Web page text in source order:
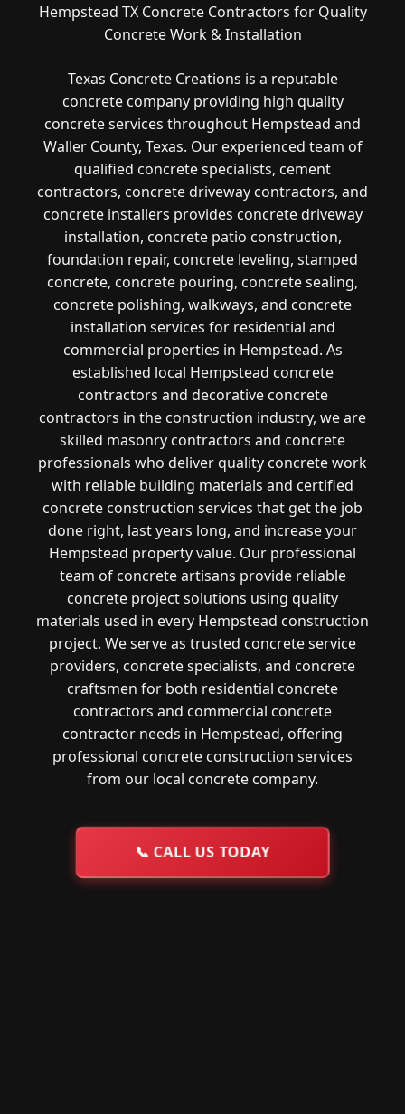
Hempstead TX Concrete Contractors for Quality
Concrete Work & Installation
Texas Concrete Creations is a reputable
concrete company providing high quality
concrete services throughout Hempstead and
Waller County, Texas. Our experienced team of
qualified concrete specialists, cement
contractors, concrete driveway contractors, and
concrete installers provides concrete driveway
installation, concrete patio construction,
foundation repair, concrete leveling, stamped
concrete, concrete pouring, concrete sealing,
concrete polishing, walkways, and concrete
installation services for residential and
commercial properties in Hempstead. As
established local Hempstead concrete
contractors and decorative concrete
contractors in the construction industry, we are
skilled masonry contractors and concrete
professionals who deliver quality concrete work
with reliable building materials and certified
concrete construction services that get the job
done right, last years long, and increase your
Hempstead property value. Our professional
team of concrete artisans provide reliable
concrete project solutions using quality
materials used in every Hempstead construction
project. We serve as trusted concrete service
providers, concrete specialists, and concrete
craftsmen for both residential concrete
contractors and commercial concrete
contractor needs in Hempstead, offering
professional concrete construction services
from our local concrete company.
📞 CALL US TODAY